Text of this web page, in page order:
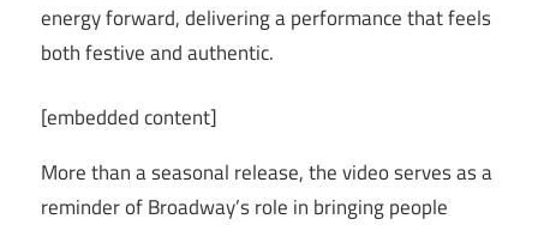
energy forward, delivering a performance that feels
both festive and authentic.
[embedded content]
More than a seasonal release, the video serves as a
reminder of Broadway’s role in bringing people